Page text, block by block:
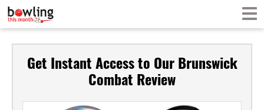
Get Instant Access to Our Brunswick
Combat Review